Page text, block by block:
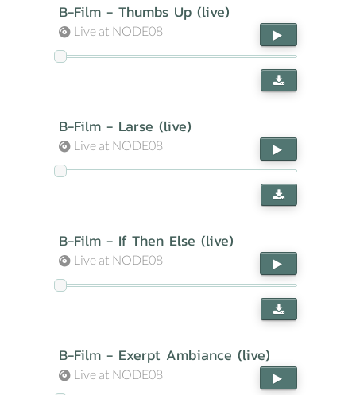
B-Film - Thumbs Up (live)
Live at NODE08
B-Film - Larse (live)
Live at NODE08
B-Film - If Then Else (live)
Live at NODE08
B-Film - Exerpt Ambiance (live)
Live at NODE08